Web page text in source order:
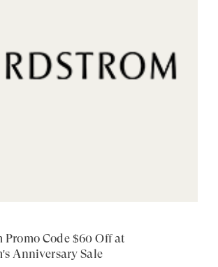
Promo Code $60 Off at
Anniversary Sale